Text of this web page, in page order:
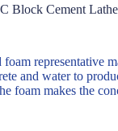
Block Cement
representative
and water to
foam makes the